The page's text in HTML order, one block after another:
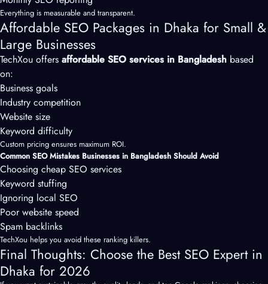
Everything is measurable and transparent.
Affordable SEO Packages in Dhaka for Small &
Large Businesses
TechXou offers affordable SEO services in Bangladesh based
on:
Business goals
Industry competition
Website size
Keyword difficulty
Custom pricing ensures maximum ROI.
Common SEO Mistakes Businesses in Bangladesh Should Avoid
Choosing cheap SEO services
Keyword stuffing
Ignoring local SEO
Poor website speed
Spam backlinks
TechXou helps you avoid these ranking killers.
Final Thoughts: Choose the Best SEO Expert in
Dhaka for 2026